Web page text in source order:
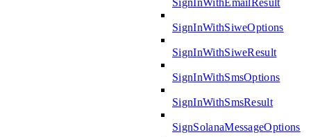
SignInWithSiweOptions
SignInWithSiweResult
SignInWithSmsOptions
SignInWithSmsResult
SignSolanaMessageOptions